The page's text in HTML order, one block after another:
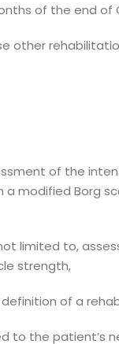
of the end of
other
of the
modified Borg
limited to,
strength,
of a
to the patient’s